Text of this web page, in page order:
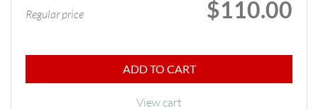
Regular price $110.00
ADD TO CART
View cart